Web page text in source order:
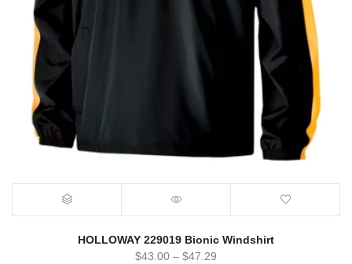
HOLLOWAY 229019 Bionic Windshirt
$43.00 – $47.29